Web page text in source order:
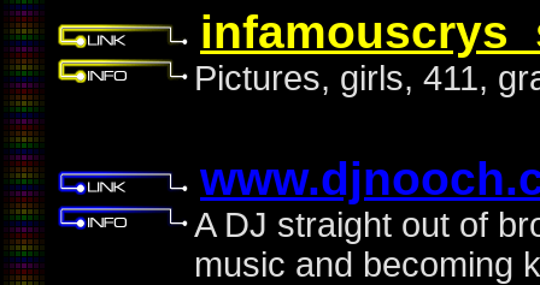
Pictures, girls, 411,
A DJ straight out of
music and becoming